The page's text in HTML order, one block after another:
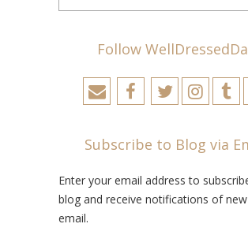
Follow
Subscribe to Blog via
Enter your email address to
blog and receive notifications of
email.